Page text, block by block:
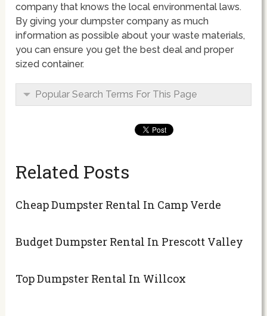
company that knows the local environmental laws.
By giving your dumpster company as much
information as possible about your waste materials,
you can ensure you get the best deal and proper
sized container.
Popular Search Terms For This Page
Related Posts
Cheap Dumpster Rental In Camp Verde
Budget Dumpster Rental In Prescott Valley
Top Dumpster Rental In Willcox